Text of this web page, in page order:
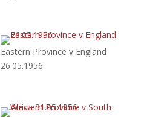
Eastern Province v England
26.05.1956